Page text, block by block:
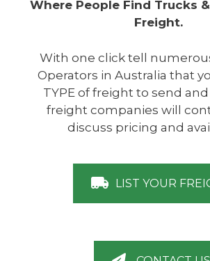
Where People Find Trucks
Freight.
With one click tell
Operators in Australia that
TYPE of freight to send
freight companies will
discuss pricing and
LIST YOUR